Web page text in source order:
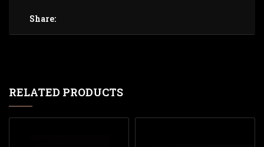
Share:
RELATED PRODUCTS